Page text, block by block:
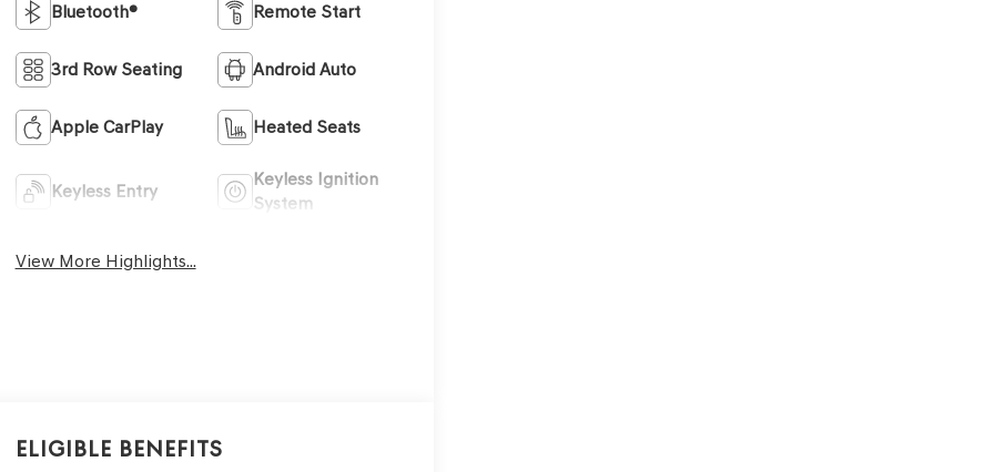
Bluetooth® Remote Start
3rd Row Seating Android Auto
Apple CarPlay Heated Seats
Keyless Entry
Keyless Ignition
System
View More Highlights...
Eligible Benefits